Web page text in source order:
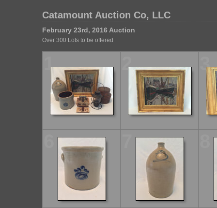
Catamount Auction Co, LLC
February 23rd, 2016 Auction
Over 300 Lots to be offered
1 2 3